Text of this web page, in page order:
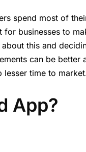
spend most of
for businesses to
this and
can be
time to
App?